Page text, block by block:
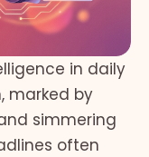
in daily
marked by
simmering
often